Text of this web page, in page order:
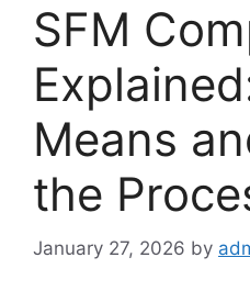
SFM
Means
the
January 27, 2026 by